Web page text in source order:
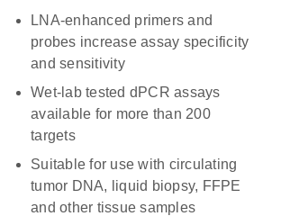
LNA-enhanced primers and
probes increase assay specificity
and sensitivity
Wet-lab tested dPCR assays
available for more than 200
targets
Suitable for use with circulating
tumor DNA, liquid biopsy, FFPE
and other tissue samples